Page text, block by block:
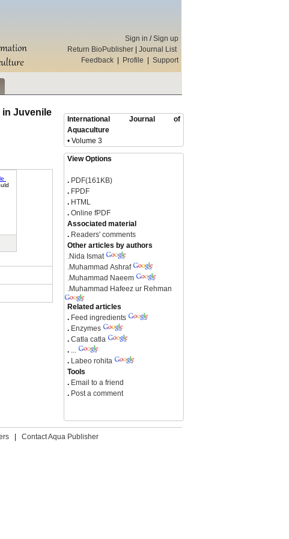
Sign in /Sign up
Return BioPublisher
Journal List
Feedback
Profile Support
in Juvenile
International Journal of
Aquaculture
• Volume 3
View Options
. PDF(161KB)
. FPDF
. HTML
. Online fPDF
Associated material
. Readers' comments
Other articles by authors
.Nida Ismat
.Muhammad Ashraf
.Muhammad Naeem
.Muhammad Hafeez ur Rehman
Related articles
. Feed ingredients
. Enzymes
. Catla catla
. ...
. Labeo rohita
Tools
. Email to a friend
. Post a comment
Contact Aqua Publisher